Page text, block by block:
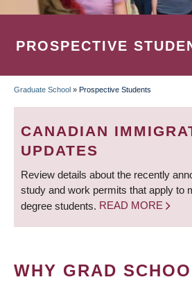
PROSPECTIVE
BREADCRUMB
Graduate School » Prospective Students
CANADIAN
UPDATES
Review details about the recently
study and work permits that apply to
degree students. READ MORE
WHY GRAD